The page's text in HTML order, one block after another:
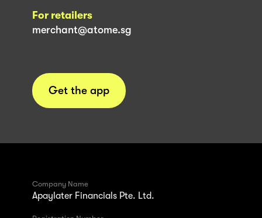
For retailers
merchant@atome.sg
Get the app
Company Name
Apaylater Financials Pte. Ltd.